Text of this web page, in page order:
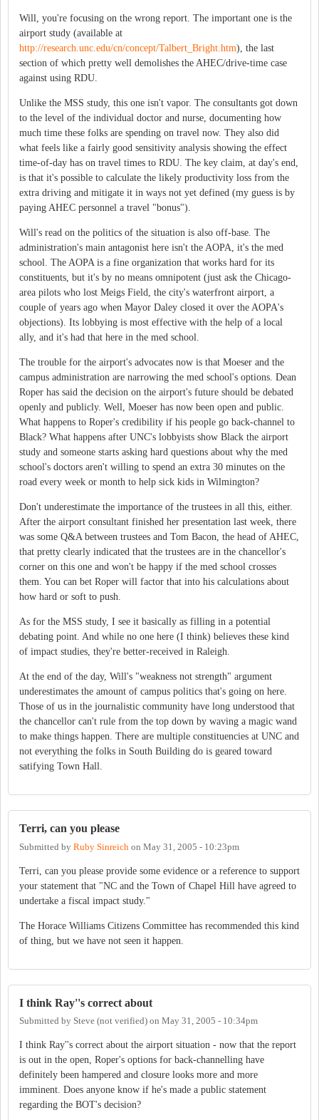
Will, you're focusing on the wrong report. The important one is the
airport study (available at
http://research.unc.edu/cn/concept/Talbert_Bright.htm), the last
section of which pretty well demolishes the AHEC/drive-time case
against using RDU.
Unlike the MSS study, this one isn't vapor. The consultants got down
to the level of the individual doctor and nurse, documenting how
much time these folks are spending on travel now. They also did
what feels like a fairly good sensitivity analysis showing the effect
time-of-day has on travel times to RDU. The key claim, at day's end,
is that it's possible to calculate the likely productivity loss from the
extra driving and mitigate it in ways not yet defined (my guess is by
paying AHEC personnel a travel "bonus").
Will's read on the politics of the situation is also off-base. The
administration's main antagonist here isn't the AOPA, it's the med
school. The AOPA is a fine organization that works hard for its
constituents, but it's by no means omnipotent (just ask the Chicago-
area pilots who lost Meigs Field, the city's waterfront airport, a
couple of years ago when Mayor Daley closed it over the AOPA's
objections). Its lobbying is most effective with the help of a local
ally, and it's had that here in the med school.
The trouble for the airport's advocates now is that Moeser and the
campus administration are narrowing the med school's options. Dean
Roper has said the decision on the airport's future should be debated
openly and publicly. Well, Moeser has now been open and public.
What happens to Roper's credibility if his people go back-channel to
Black? What happens after UNC's lobbyists show Black the airport
study and someone starts asking hard questions about why the med
school's doctors aren't willing to spend an extra 30 minutes on the
road every week or month to help sick kids in Wilmington?
Don't underestimate the importance of the trustees in all this, either.
After the airport consultant finished her presentation last week, there
was some Q&A between trustees and Tom Bacon, the head of AHEC,
that pretty clearly indicated that the trustees are in the chancellor's
corner on this one and won't be happy if the med school crosses
them. You can bet Roper will factor that into his calculations about
how hard or soft to push.
As for the MSS study, I see it basically as filling in a potential
debating point. And while no one here (I think) believes these kind
of impact studies, they're better-received in Raleigh.
At the end of the day, Will's "weakness not strength" argument
underestimates the amount of campus politics that's going on here.
Those of us in the journalistic community have long understood that
the chancellor can't rule from the top down by waving a magic wand
to make things happen. There are multiple constituencies at UNC and
not everything the folks in South Building do is geared toward
satifying Town Hall.
Terri, can you please
Submitted by Ruby Sinreich on May 31, 2005 - 10:23pm
Terri, can you please provide some evidence or a reference to support
your statement that "NC and the Town of Chapel Hill have agreed to
undertake a fiscal impact study."
The Horace Williams Citizens Committee has recommended this kind
of thing, but we have not seen it happen.
I think Ray''s correct about
Submitted by Steve (not verified) on May 31, 2005 - 10:34pm
I think Ray''s correct about the airport situation - now that the report
is out in the open, Roper's options for back-channelling have
definitely been hampered and closure looks more and more
imminent. Does anyone know if he's made a public statement
regarding the BOT's decision?